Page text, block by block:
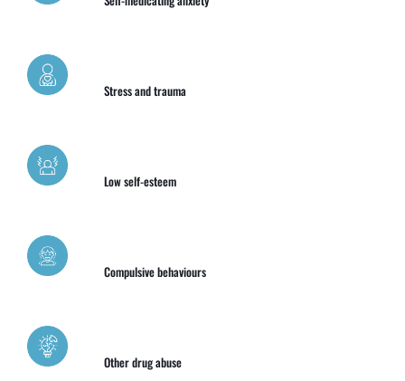
Stress and trauma
Low self-esteem
Compulsive behaviours
Other drug abuse